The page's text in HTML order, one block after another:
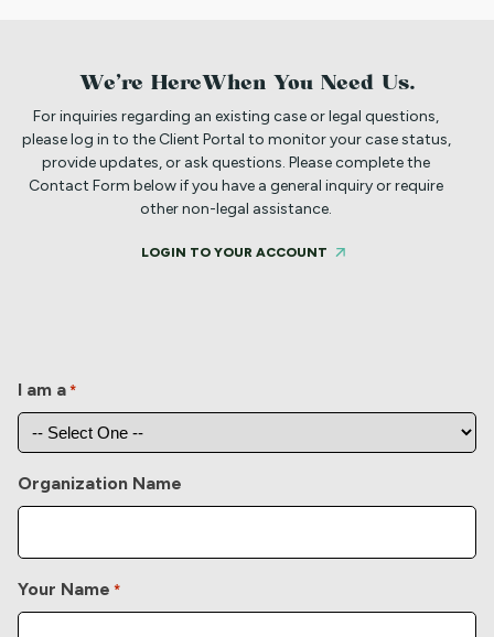
We’re HereWhen You Need Us.
For inquiries regarding an existing case or legal questions,
please log in to the Client Portal to monitor your case status,
provide updates, or ask questions. Please complete the
Contact Form below if you have a general inquiry or require
other non-legal assistance.
LOGIN TO YOUR ACCOUNT
I am a *
Organization Name
Your Name *